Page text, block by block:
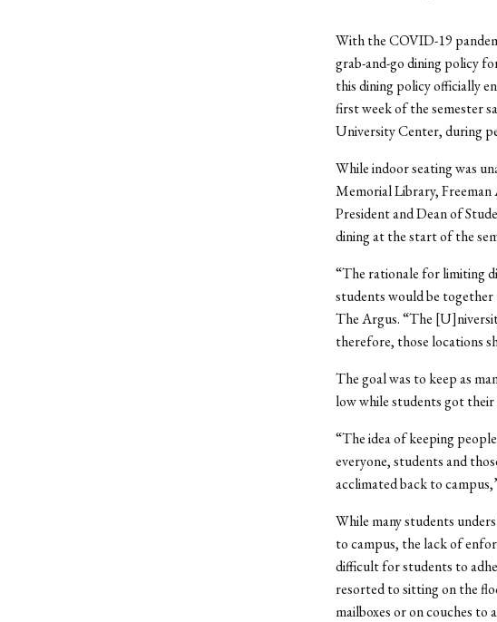
With the COVID-19
grab-and-go dining policy
this dining policy officially
first week of the semester
University Center, during
While indoor seating was
Memorial Library, Freeman
President and Dean of
dining at the start of the
“The rationale for limiting
students would be
The Argus. “The
therefore, those locations
The goal was to keep as
low while students got their
“The idea of keeping
everyone, students and
acclimated back to
While many students
to campus, the lack of
difficult for students to
resorted to sitting on the
mailboxes or on couches